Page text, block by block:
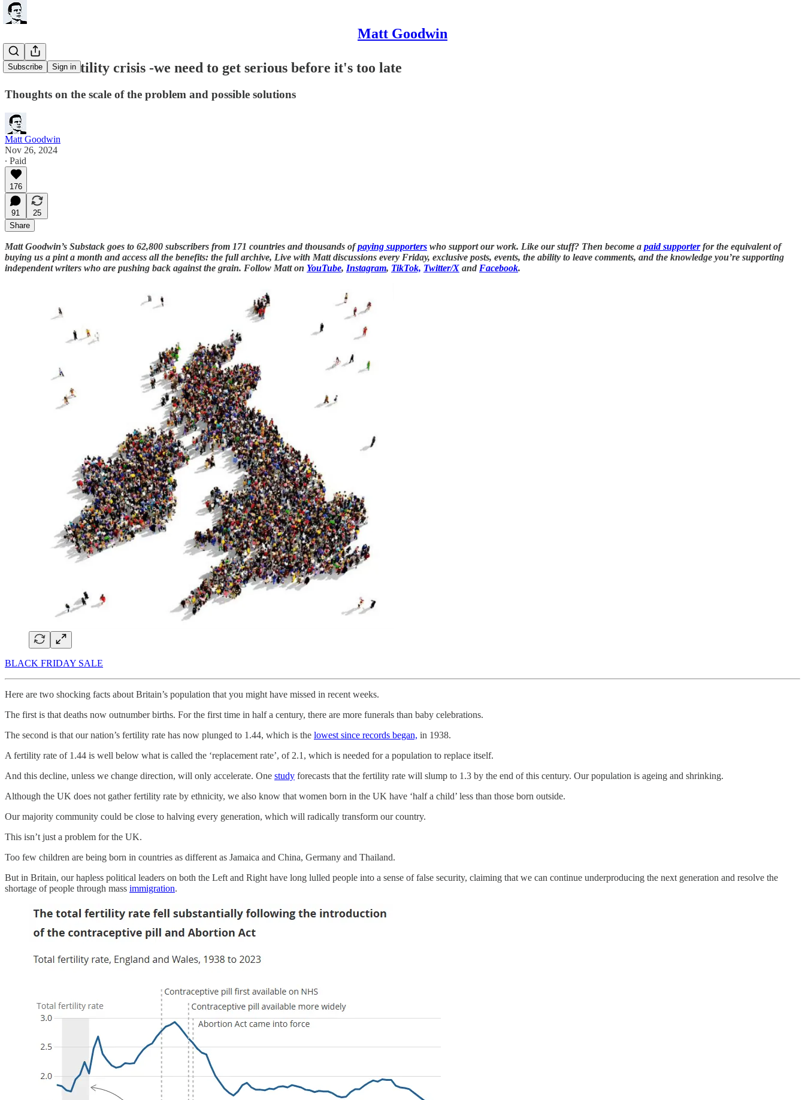
Matt Goodwin
Subscribe Sign in
Britain's fertility crisis -we need to get serious before it's too late
Thoughts on the scale of the problem and possible solutions
Matt Goodwin
Nov 26, 2024
∙ Paid
176
91
25
Share
Matt Goodwin’s Substack goes to 62,800 subscribers from 171 countries and thousands ofpaying supporters who support our work. Like our stuff? Then become a paid supporterfor the equivalent of
buying us a pint a month and access all the benefits: the full archive, Live with Matt discussions every Friday, exclusive posts, events, the ability to leave comments, and the knowledge you’re supporting
independent writers who are pushing back against the grain. Follow Matt on YouTube, Instagram, TikTok, Twitter/X and Facebook.
BLACK FRIDAY SALE
Here are two shocking facts about Britain’s population that you might have missed in recent weeks.
The first is that deaths now outnumber births. For the first time in half a century, there are more funerals than baby celebrations.
The second is that our nation’s fertility rate has now plunged to 1.44, which is the lowest since records began, in 1938.
A fertility rate of 1.44 is well below what is called the ‘replacement rate’, of 2.1, which is needed for a population to replace itself.
And this decline, unless we change direction, will only accelerate. One study forecasts that the fertility rate will slump to 1.3 by the end of this century. Our population is ageing and shrinking.
Although the UK does not gather fertility rate by ethnicity, we also know that women born in the UK have ‘half a child’ less than those born outside.
Our majority community could be close to halving every generation, which will radically transform our country.
This isn’t just a problem for the UK.
Too few children are being born in countries as different as Jamaica and China, Germany and Thailand.
But in Britain, our hapless political leaders on both the Left and Right have long lulled people into a sense of false security, claiming that we can continue underproducing the next generation and resolve the
shortage of people through mass immigration.